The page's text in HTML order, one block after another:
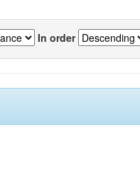
In order